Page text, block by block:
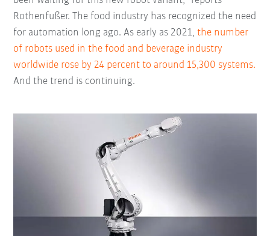
Rothenfußer. The food industry has recognized the need
for automation long ago. As early as 2021,the number
of robots used in the food and beverage industry
worldwide rose by 24 percent to around 15,300 systems.
And the trend is continuing.